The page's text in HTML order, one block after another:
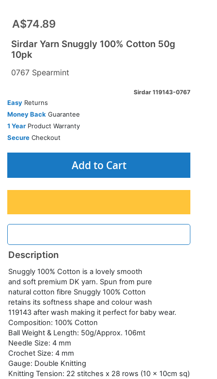
A$74.89
Sirdar Yarn Snuggly 100% Cotton 50g
10pk
0767 Spearmint
Sirdar 119143-0767
Easy Returns
Money Back Guarantee
1 Year Product Warranty
Secure Checkout
Add to Cart
Description
Snuggly 100% Cotton is a lovely smooth
and soft premium DK yarn. Spun from pure
natural cotton fibre Snuggly 100% Cotton
retains its softness shape and colour wash
119143 after wash making it perfect for baby wear.
Composition: 100% Cotton
Ball Weight & Length: 50g/Approx. 106mt
Needle Size: 4 mm
Crochet Size: 4 mm
Gauge: Double Knitting
Knitting Tension: 22 stitches x 28 rows (10 x 10cm sq)